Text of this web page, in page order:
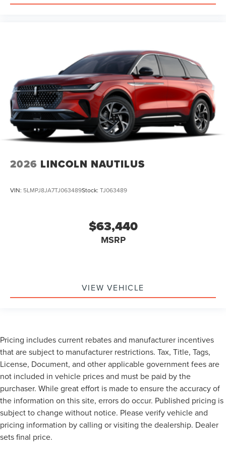
2026 LINCOLN NAUTILUS
VIN: 5LMPJ8JA7TJ063489Stock: TJ063489
$63,440
MSRP
VIEW VEHICLE
Pricing includes current rebates and manufacturer incentives
that are subject to manufacturer restrictions. Tax, Title, Tags,
License, Document, and other applicable government fees are
not included in vehicle prices and must be paid by the
purchaser. While great effort is made to ensure the accuracy of
the information on this site, errors do occur. Published pricing is
subject to change without notice. Please verify vehicle and
pricing information by calling or visiting the dealership. Dealer
sets final price.